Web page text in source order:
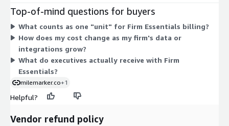
scales with the number of units you contract. There are no
separate tiers or add-on options on Marketplace — you buy this
single dimension and set your unit quantity to match your
firm's needs.
Top-of-mind questions for buyers
What counts as one "unit" for Firm Essentials billing?
How does my cost change as my firm's data or
integrations grow?
What do executives actually receive with Firm
Essentials?
milemarker.co+1
Helpful?
Vendor refund policy